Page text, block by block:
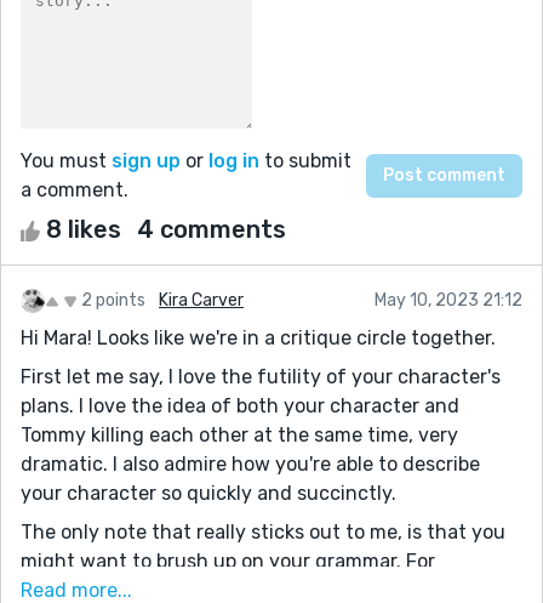
You must sign up or log in to submit
a comment.
8 likes 4 comments
2 points Kira Carver May 10, 2023 21:12
Hi Mara! Looks like we're in a critique circle together.
First let me say, I love the futility of your character's
plans. I love the idea of both your character and
Tommy killing each other at the same time, very
dramatic. I also admire how you're able to describe
your character so quickly and succinctly.
The only note that really sticks out to me, is that you
might want to brush up on your grammar. For
instance, there should never be two characters
Read more...